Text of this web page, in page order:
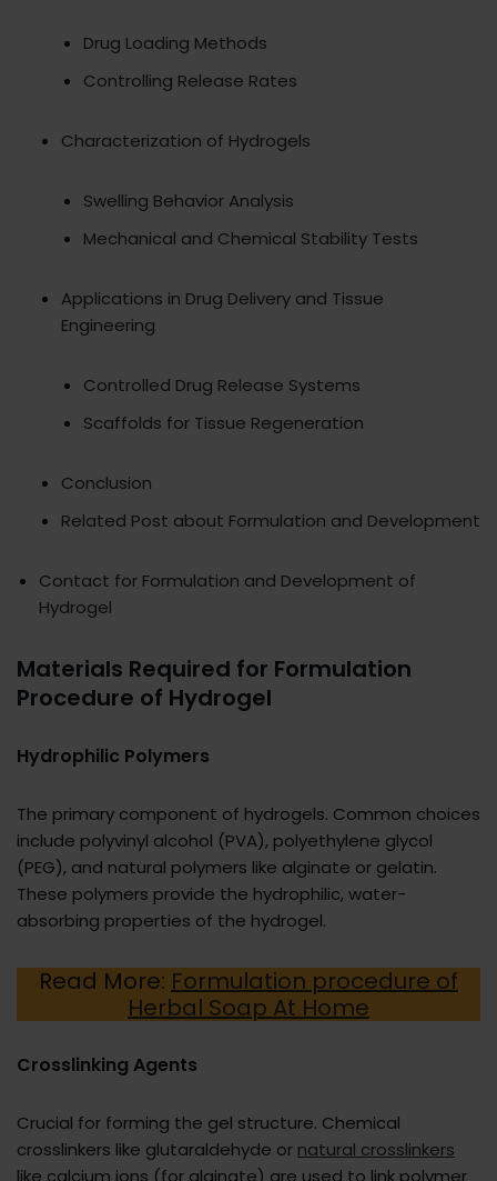
Drug Loading Methods
Controlling Release Rates
Characterization of Hydrogels
Swelling Behavior Analysis
Mechanical and Chemical Stability Tests
Applications in Drug Delivery and Tissue
Engineering
Controlled Drug Release Systems
Scaffolds for Tissue Regeneration
Conclusion
Related Post about Formulation and Development
Contact for Formulation and Development of
Hydrogel
Materials Required for Formulation
Procedure of Hydrogel
Hydrophilic Polymers
The primary component of hydrogels. Common choices
include polyvinyl alcohol (PVA), polyethylene glycol
(PEG), and natural polymers like alginate or gelatin.
These polymers provide the hydrophilic, water-
absorbing properties of the hydrogel.
Read More: Formulation procedure of
Herbal Soap At Home
Crosslinking Agents
Crucial for forming the gel structure. Chemical
crosslinkers like glutaraldehyde or natural crosslinkers
like calcium ions (for alginate) are used to link polymer